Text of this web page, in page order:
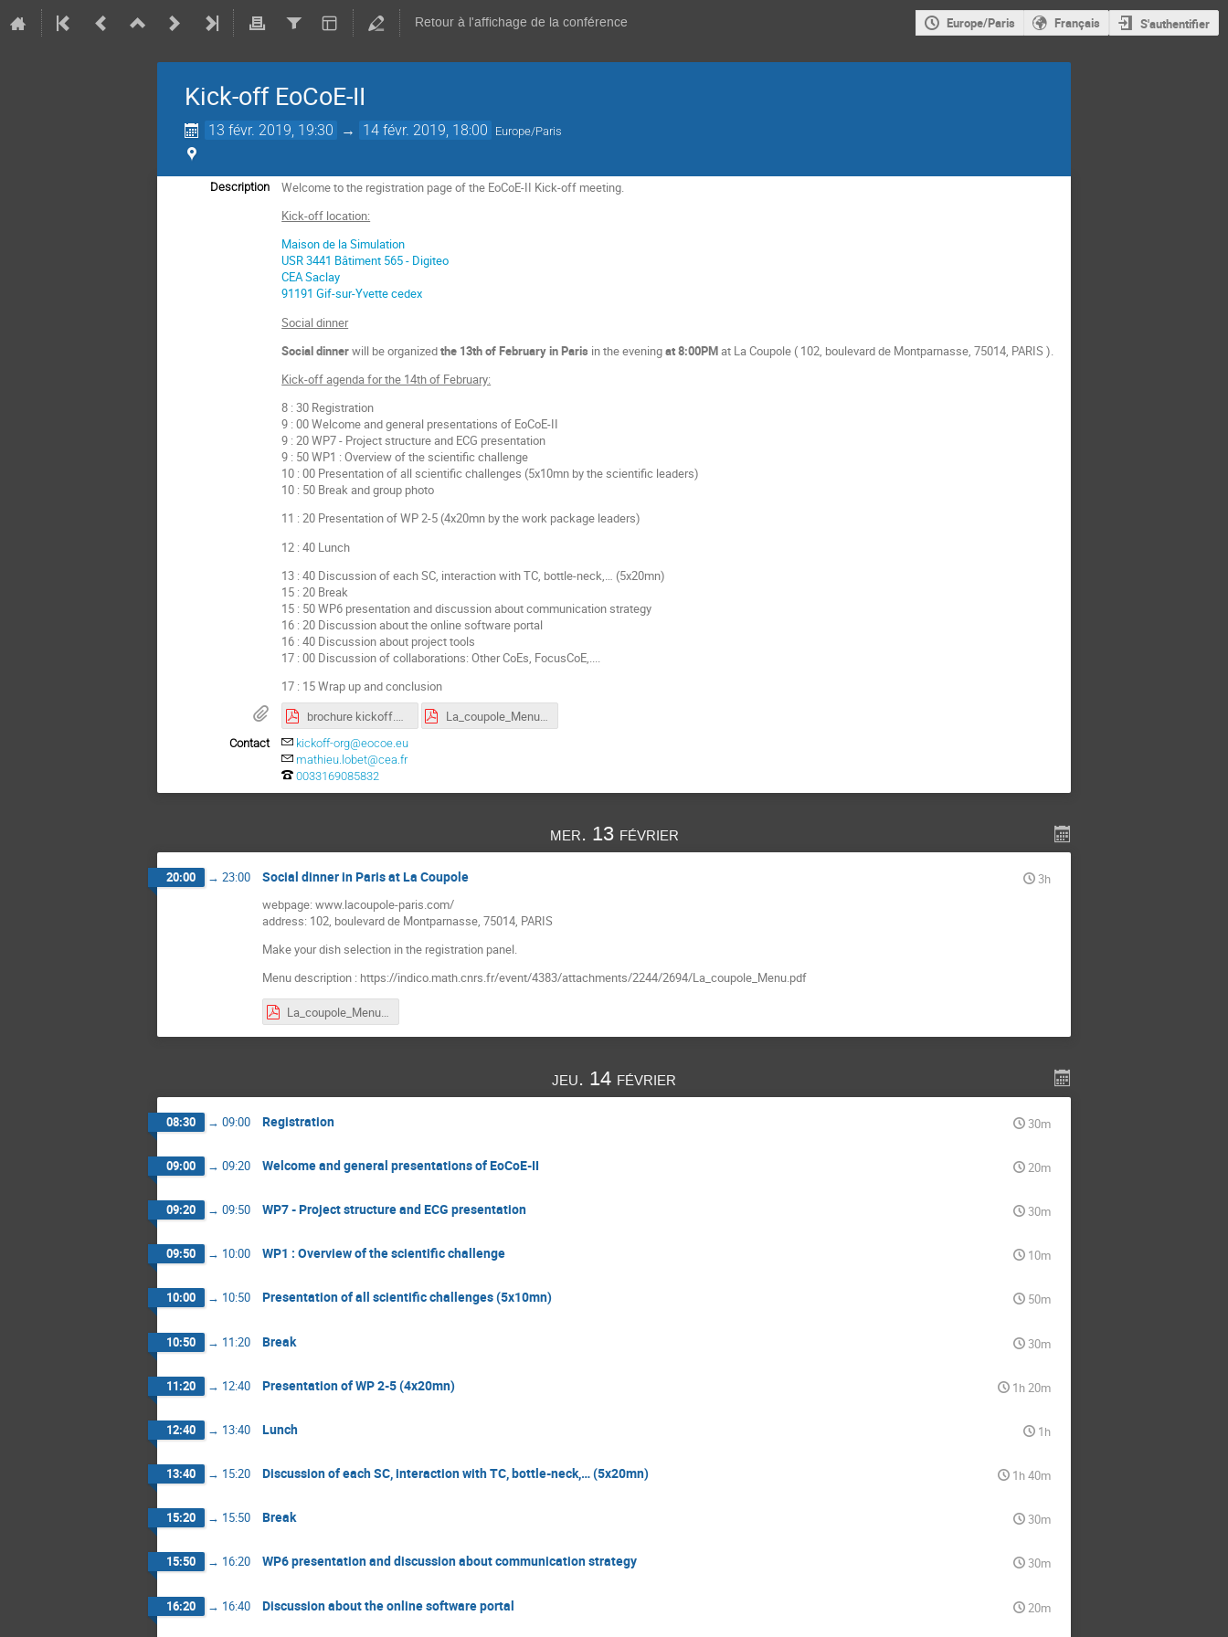
Retour à l'affichage de la conférence Europe/Paris Français S'authentifier
Kick-off EoCoE-II
13 févr. 2019, 19:30 → 14 févr. 2019, 18:00 Europe/Paris
Description
Welcome to the registration page of the EoCoE-II Kick-off meeting.
Kick-off location:
Maison de la Simulation
USR 3441 Bâtiment 565 - Digiteo
CEA Saclay
91191 Gif-sur-Yvette cedex
Social dinner
Social dinnerwill be organizedthe 13th of February in Paris in the eveningat 8:00PMat La Coupole ( 102, boulevard de Montparnasse, 75014, PARIS).
Kick-off agenda for the 14th of February:
8 : 30 Registration
9 : 00 Welcome and general presentations of EoCoE-II
9 : 20 WP7 - Project structure and ECG presentation
9 : 50 WP1 : Overview of the scientific challenge
10 : 00 Presentation of all scientific challenges (5x10mn by the scientific leaders)
10 : 50 Break and group photo
11 : 20 Presentation of WP 2-5 (4x20mn by the work package leaders)
12 : 40 Lunch
13 : 40 Discussion of each SC, interaction with TC, bottle-neck,… (5x20mn)
15 : 20 Break
15 : 50 WP6 presentation and discussion about communication strategy
16 : 20 Discussion about the online software portal
16 : 40 Discussion about project tools
17 : 00 Discussion of collaborations: Other CoEs, FocusCoE,....
17 : 15 Wrap up and conclusion
brochure kickoff.pdf
La_coupole_Menu.pdf
Contact
kickoff-org@eocoe.eu
mathieu.lobet@cea.fr
0033169085832
mer. 13 février
20:00 → 23:00 Social dinner in Paris at La Coupole
3h
webpage: www.lacoupole-paris.com/
address: 102, boulevard de Montparnasse, 75014, PARIS
Make your dish selection in the registration panel.
Menu description : https://indico.math.cnrs.fr/event/4383/attachments/2244/2694/La_coupole_Menu.pdf
La_coupole_Menu.pdf
jeu. 14 février
08:30 → 09:00 Registration 30m
09:00 → 09:20 Welcome and general presentations of EoCoE-II 20m
09:20 → 09:50 WP7 - Project structure and ECG presentation 30m
09:50 → 10:00 WP1 : Overview of the scientific challenge 10m
10:00 → 10:50 Presentation of all scientific challenges (5x10mn) 50m
10:50 → 11:20 Break 30m
11:20 → 12:40 Presentation of WP 2-5 (4x20mn) 1h 20m
12:40 → 13:40 Lunch 1h
13:40 → 15:20 Discussion of each SC, interaction with TC, bottle-neck,… (5x20mn) 1h 40m
15:20 → 15:50 Break 30m
15:50 → 16:20 WP6 presentation and discussion about communication strategy 30m
16:20 → 16:40 Discussion about the online software portal 20m